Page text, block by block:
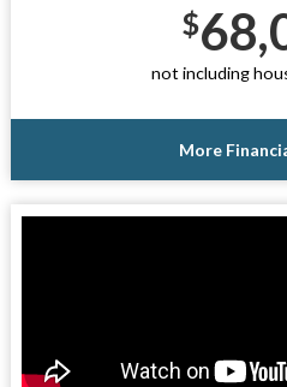
$
not including
More